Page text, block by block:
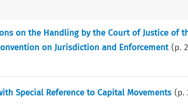
on the Handling by the Court of Justice of
on Jurisdiction and Enforcement (p.
Special Reference to Capital Movements (p.